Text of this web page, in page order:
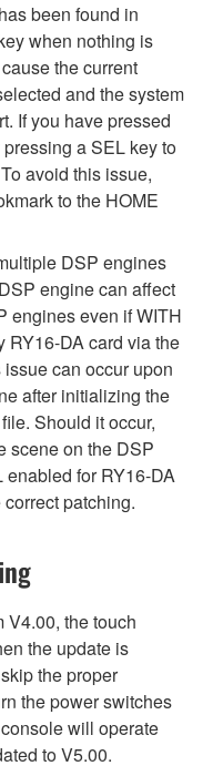
been found in
when nothing is
the current
and the system
If you have pressed
a SEL key to
avoid this issue,
to the HOME
DSP engines
engine can affect
engines even if WITH
RY16-DA card via the
can occur upon
after initializing the
Should it occur,
scene on the DSP
for RY16-DA
patching.
V4.00, the touch
the update is
the proper
the power switches
will operate
to V5.00.